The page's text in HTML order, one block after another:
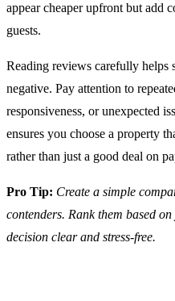
appear cheaper upfront but add
guests.
Reading reviews carefully helps
negative. Pay attention to
responsiveness, or unexpected
ensures you choose a property
rather than just a good deal on
Pro Tip: Create a simple
contenders. Rank them based
decision clear and stress-free.